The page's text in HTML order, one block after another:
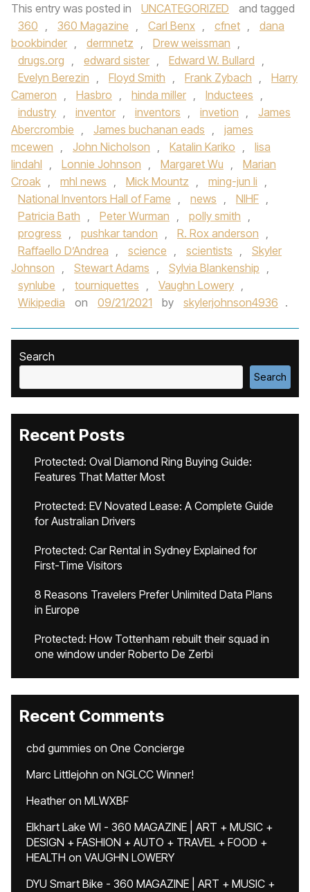
This entry was posted in UNCATEGORIZED
and tagged
360 , 360 Magazine , Carl Benx , cfnet ,
dana
bookbinder , dermnetz , Drew weissman ,
drugs.org , edward sister , Edward W. Bullard ,
Evelyn Berezin , Floyd Smith , Frank Zybach ,
Harry
Cameron , Hasbro , hinda miller , Inductees ,
industry , inventor , inventors , invetion ,
James
Abercrombie , James buchanan eads ,
james
mcewen , John Nicholson , Katalin Kariko ,
lisa
lindahl , Lonnie Johnson , Margaret Wu ,
Marian
Croak , mhl news , Mick Mountz , ming-jun li ,
National Inventors Hall of Fame , news , NIHF ,
Patricia Bath , Peter Wurman , polly smith ,
progress , pushkar tandon , R. Rox anderson ,
Raffaello D’Andrea , science , scientists ,
Skyler
Johnson , Stewart Adams , Sylvia Blankenship ,
synlube , tourniquettes , Vaughn Lowery ,
Wikipedia
on 09/21/2021 by skylerjohnson4936 .
Search
Search
Recent Posts
Protected: Oval Diamond Ring Buying Guide:
Features That Matter Most
Protected: EV Novated Lease: A Complete Guide
for Australian Drivers
Protected: Car Rental in Sydney Explained for
First-Time Visitors
8 Reasons Travelers Prefer Unlimited Data Plans
in Europe
Protected: How Tottenham rebuilt their squad in
one window under Roberto De Zerbi
Recent Comments
cbd gummies on One Concierge
Marc Littlejohn on NGLCC Winner!
Heatheron MLWXBF
Elkhart Lake WI - 360 MAGAZINE | ART + MUSIC +
DESIGN + FASHION + AUTO + TRAVEL + FOOD +
HEALTH on VAUGHN LOWERY
DYU Smart Bike - 360 MAGAZINE | ART + MUSIC +